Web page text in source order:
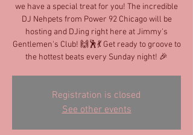
we have a special treat for you! The incredible
DJ Nehpets from Power 92 Chicago will be
hosting and DJing right here at Jimmy's
Gentlemen's Club! 🙌🕺💃 Get ready to groove to
the hottest beats every Sunday night! 🎉
Registration is closed
See other events